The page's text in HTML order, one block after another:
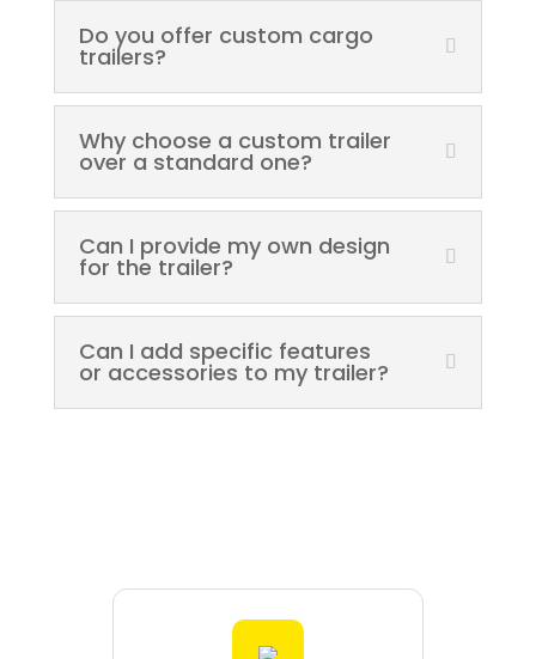
Do you offer custom cargo
trailers?
Why choose a custom trailer
over a standard one?
Can I provide my own design
for the trailer?
Can I add specific features
or accessories to my trailer?